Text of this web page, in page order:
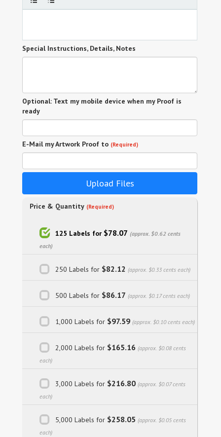
Special Instructions, Details, Notes
Optional: Text my mobile device when my Proof is
ready
E-Mail my Artwork Proof to (Required)
Upload Files
Price & Quantity (Required)
125 Labels for $78.07 (approx. $0.62 cents
each)
250 Labels for $82.12 (approx. $0.33 cents each)
500 Labels for $86.17 (approx. $0.17 cents each)
1,000 Labels for $97.59 (approx. $0.10 cents each)
2,000 Labels for $165.16 (approx. $0.08 cents
each)
3,000 Labels for $216.80 (approx. $0.07 cents
each)
5,000 Labels for $258.05 (approx. $0.05 cents
each)